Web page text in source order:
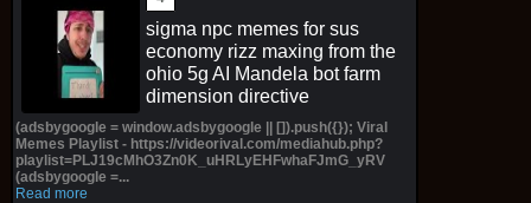
sigma npc memes for sus
economy rizz maxing from the
ohio 5g AI Mandela bot farm
dimension directive
(adsbygoogle = window.adsbygoogle || []).push({}); Viral
Memes Playlist - https://videorival.com/mediahub.php?
playlist=PLJ19cMhO3Zn0K_uHRLyEHFwhaFJmG_yRV
(adsbygoogle =...
Read more